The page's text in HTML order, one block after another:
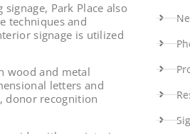
Park Place also
techniques and
signage is utilized
wood and metal
letters and
donor recognition